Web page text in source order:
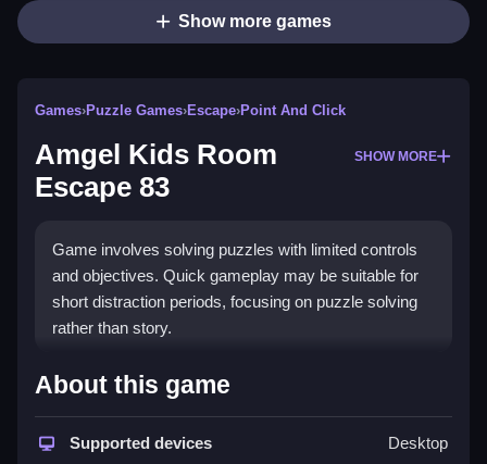
Show more games
Games›Puzzle Games›Escape›Point And Click
Amgel Kids Room
Escape 83
SHOW MORE
Game involves solving puzzles with limited controls
and objectives. Quick gameplay may be suitable for
short distraction periods, focusing on puzzle solving
rather than story.
How To Play Free Amgel Kids
Room Escape 83
Collect objects, match or place items to progress, and
About this game
Supported devices Desktop